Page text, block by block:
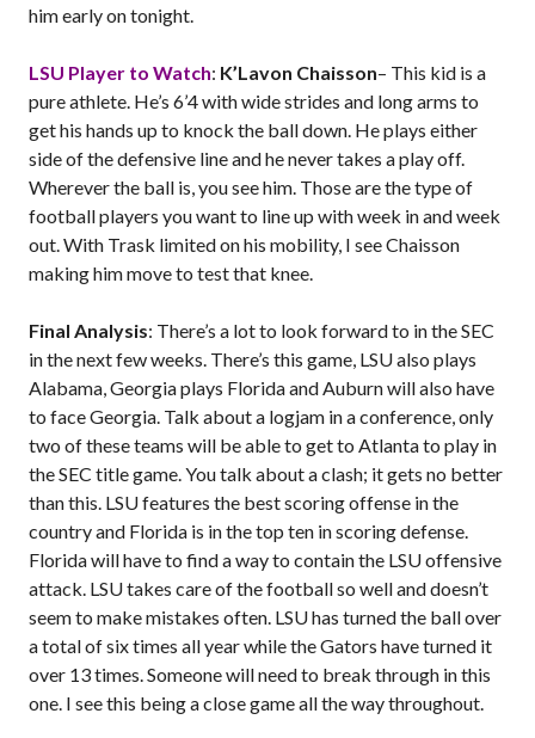
him early on tonight.
LSU Player to Watch: K’Lavon Chaisson– This kid is a
pure athlete. He’s 6’4 with wide strides and long arms to
get his hands up to knock the ball down. He plays either
side of the defensive line and he never takes a play off.
Wherever the ball is, you see him. Those are the type of
football players you want to line up with week in and week
out. With Trask limited on his mobility, I see Chaisson
making him move to test that knee.
Final Analysis: There’s a lot to look forward to in the SEC
in the next few weeks. There’s this game, LSU also plays
Alabama, Georgia plays Florida and Auburn will also have
to face Georgia. Talk about a logjam in a conference, only
two of these teams will be able to get to Atlanta to play in
the SEC title game. You talk about a clash; it gets no better
than this. LSU features the best scoring offense in the
country and Florida is in the top ten in scoring defense.
Florida will have to find a way to contain the LSU offensive
attack. LSU takes care of the football so well and doesn’t
seem to make mistakes often. LSU has turned the ball over
a total of six times all year while the Gators have turned it
over 13 times. Someone will need to break through in this
one. I see this being a close game all the way throughout.